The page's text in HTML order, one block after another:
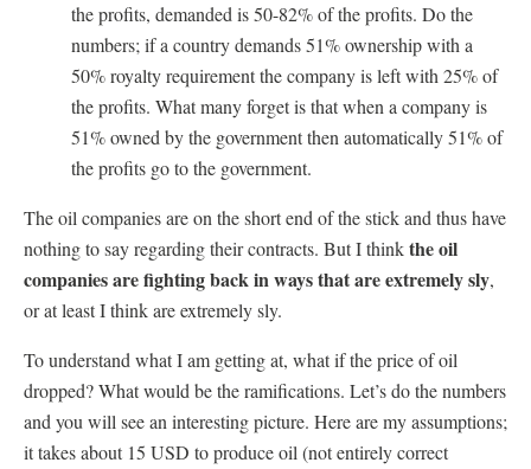
the profits, demanded is 50-82% of the profits. Do the
numbers; if a country demands 51% ownership with a
50% royalty requirement the company is left with 25% of
the profits. What many forget is that when a company is
51% owned by the government then automatically 51% of
the profits go to the government.
The oil companies are on the short end of the stick and thus have
nothing to say regarding their contracts. But I thinkthe oil
companies are fighting back in ways that are extremely sly,
or at least I think are extremely sly.
To understand what I am getting at, what if the price of oil
dropped? What would be the ramifications. Let’s do the numbers
and you will see an interesting picture. Here are my assumptions;
it takes about 15 USD to produce oil (not entirely correct